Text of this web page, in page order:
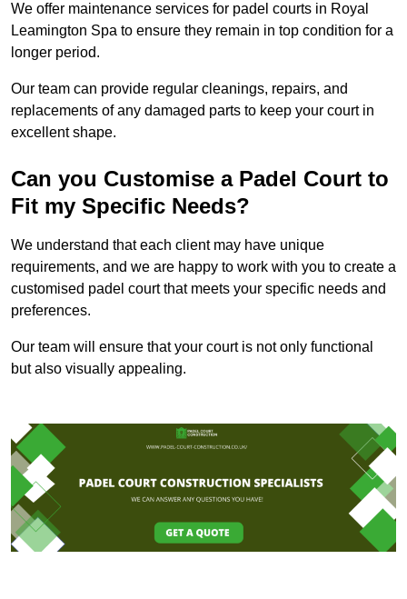
We offer maintenance services for padel courts in Royal
Leamington Spa to ensure they remain in top condition for a
longer period.
Our team can provide regular cleanings, repairs, and
replacements of any damaged parts to keep your court in
excellent shape.
Can you Customise a Padel Court to
Fit my Specific Needs?
We understand that each client may have unique
requirements, and we are happy to work with you to create a
customised padel court that meets your specific needs and
preferences.
Our team will ensure that your court is not only functional
but also visually appealing.